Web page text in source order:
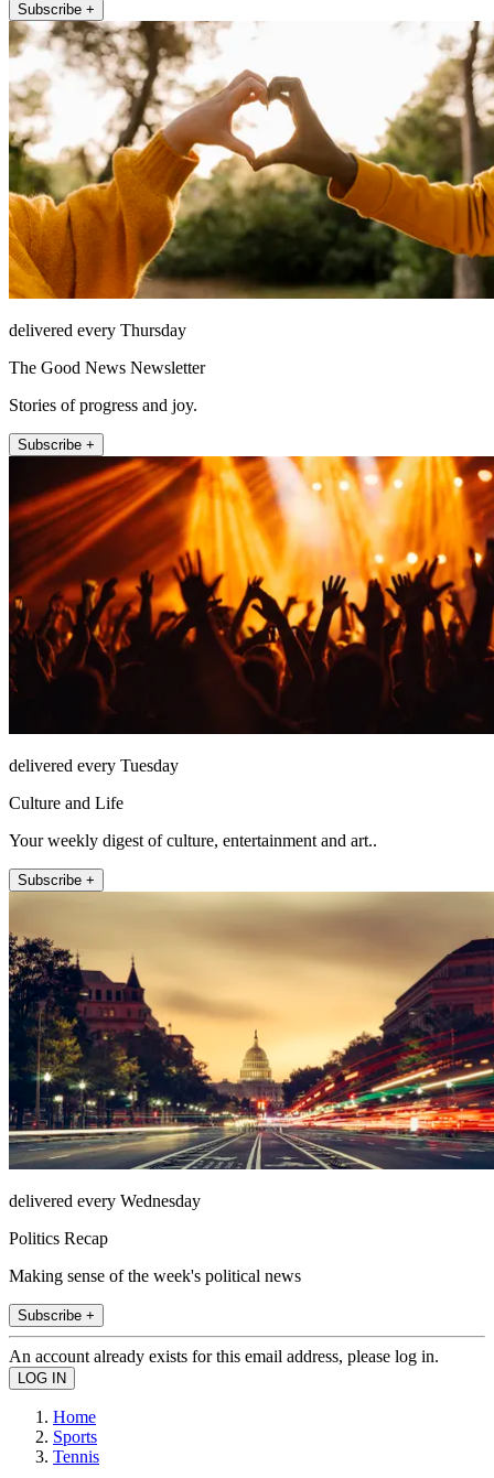
Subscribe +
delivered every Thursday
The Good News Newsletter
Stories of progress and joy.
Subscribe +
delivered every Tuesday
Culture and Life
Your weekly digest of culture, entertainment and art..
Subscribe +
delivered every Wednesday
Politics Recap
Making sense of the week's political news
Subscribe +
An account already exists for this email address, please log in.
Home
Sports
Tennis